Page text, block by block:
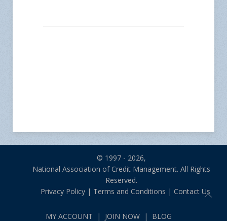
© 1997 - 2026,
National Association of Credit Management. All Rights
Reserved.
Privacy Policy| Terms and Conditions | Contact Us
MY ACCOUNT | JOIN NOW| BLOG